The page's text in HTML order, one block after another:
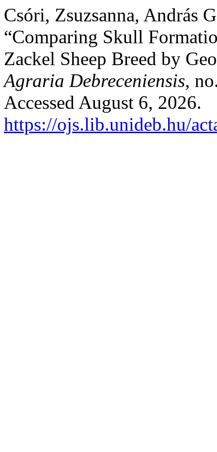
Csóri, Zsuzsanna, András
“Comparing Skull
Zackel Sheep Breed by
Agraria Debreceniensis,
Accessed August 6, 2026.
https://ojs.lib.unideb.hu/